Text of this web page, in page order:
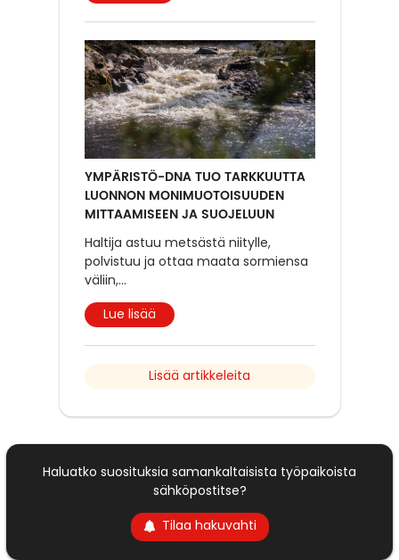
YMPÄRISTÖ-DNA TUO TARKKUUTTA
LUONNON MONIMUOTOISUUDEN
MITTAAMISEEN JA SUOJELUUN
Haltija astuu metsästä niitylle,
polvistuu ja ottaa maata sormiensa
väliin,...
Lue lisää
Lisää artikkeleita
Haluatko suosituksia samankaltaisista työpaikoista
sähköpostitse?
Tilaa hakuvahti